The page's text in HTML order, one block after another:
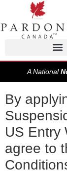
A National
By
US Entry
agree to